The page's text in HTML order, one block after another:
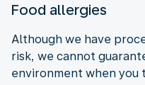
Food allergies
Although we have
risk, we cannot
environment when you